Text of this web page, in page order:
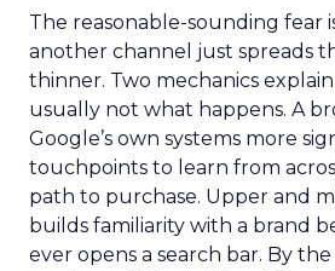
The reasonable-sounding fear
another channel just spreads
thinner. Two mechanics
usually not what happens. A
Google’s own systems more
touchpoints to learn from
path to purchase. Upper and
builds familiarity with a brand
ever opens a search bar. By